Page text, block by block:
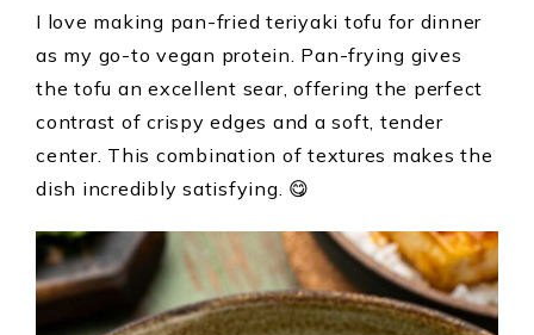
I love making pan-fried teriyaki tofu for dinner
as my go-to vegan protein. Pan-frying gives
the tofu an excellent sear, offering the perfect
contrast of crispy edges and a soft, tender
center. This combination of textures makes the
dish incredibly satisfying. 😋